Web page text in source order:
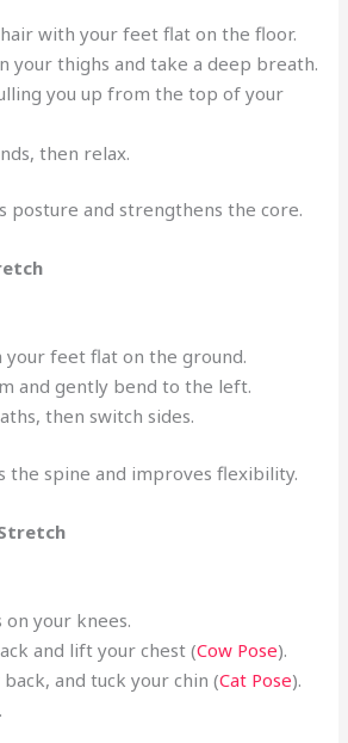
with your feet flat on the floor.
your thighs and take a deep breath.
you up from the top of your
then relax.
posture and strengthens the core.
feet flat on the ground.
and gently bend to the left.
then switch sides.
the spine and improves flexibility.
your knees.
and lift your chest (Cow Pose).
and tuck your chin (Cat Pose).